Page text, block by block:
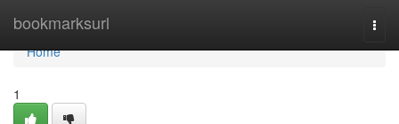
bookmarksurl
Home
Home
1